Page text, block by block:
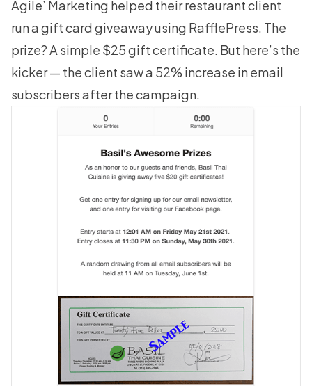
Agile’ Marketing helped their restaurant client
run a gift card giveaway using RafflePress. The
prize? A simple $25 gift certificate. But here’s the
kicker — the client saw a 52% increase in email
subscribers after the campaign.